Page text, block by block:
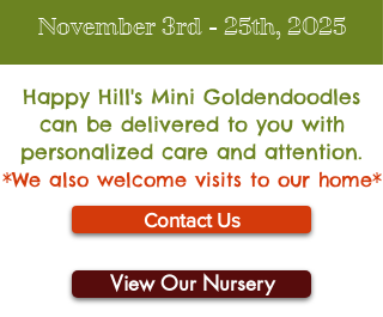
November 3rd - 25th, 2025
Happy Hill's Mini Goldendoodles
can be delivered to you with
personalized care and attention.
*We also welcome visits to our home*
Contact Us
View Our Nursery